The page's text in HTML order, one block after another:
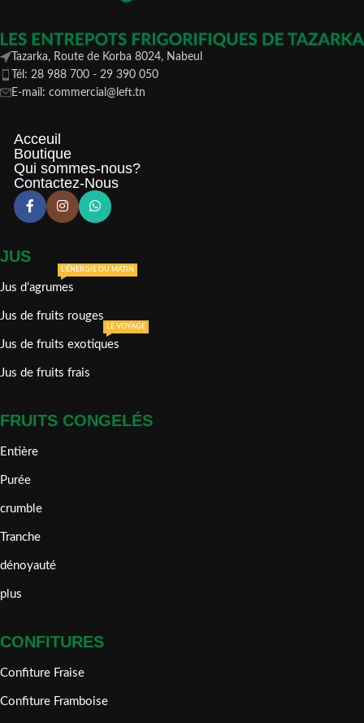
Tazarka, Route de Korba 8024, Nabeul
Tél: 28 988 700 - 29 390 050
E-mail: commercial@left.tn
Acceuil
Boutique
Qui sommes-nous?
Contactez-Nous
JUS
Jus d’agrumes
L'ÉNERGIE DU MATIN
Jus de fruits rouges
Jus de fruits exotiques
LE VOYAGE
Jus de fruits frais
FRUITS CONGELÉS
Entière
Purée
crumble
Tranche
dénoyauté
plus
CONFITURES
Confiture Fraise
Confiture Framboise